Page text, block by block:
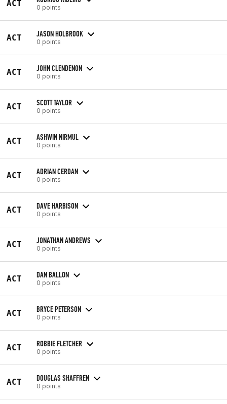
ACT 0 points
ACT JASON HOLBROOK
0 points
ACT JOHN CLENDENON
0 points
ACT SCOTT TAYLOR
0 points
ACT ASHWIN NIRMUL
0 points
ACT ADRIAN CERDAN
0 points
ACT DAVE HARBISON
0 points
ACT JONATHAN ANDREWS
0 points
ACT DAN BALLON
0 points
ACT BRYCE PETERSON
0 points
ACT ROBBIE FLETCHER
0 points
ACT DOUGLAS SHAFFREN
0 points